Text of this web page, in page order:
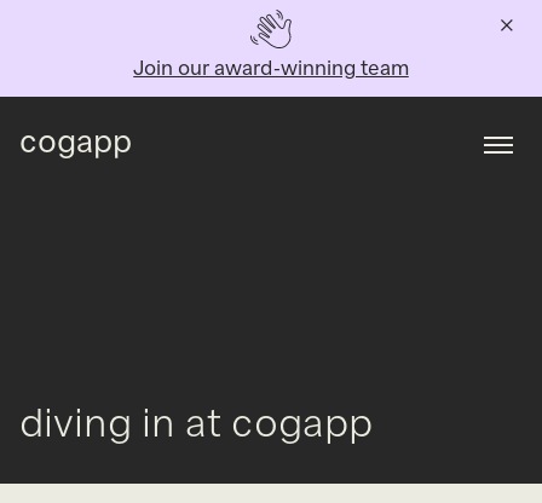
Join our award-winning team
cogapp
diving in at cogapp